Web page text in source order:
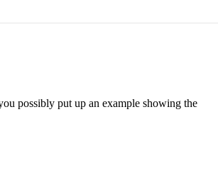
possibly put up an example showing the